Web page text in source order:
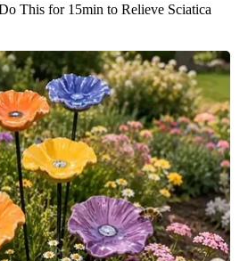
This for 15min to Relieve Sciatica